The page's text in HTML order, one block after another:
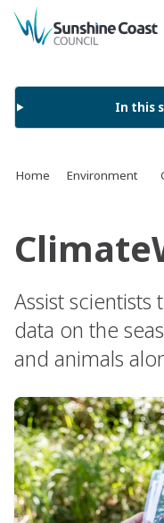
back to top
In this
Home Environment
Assist
data on the
and animals